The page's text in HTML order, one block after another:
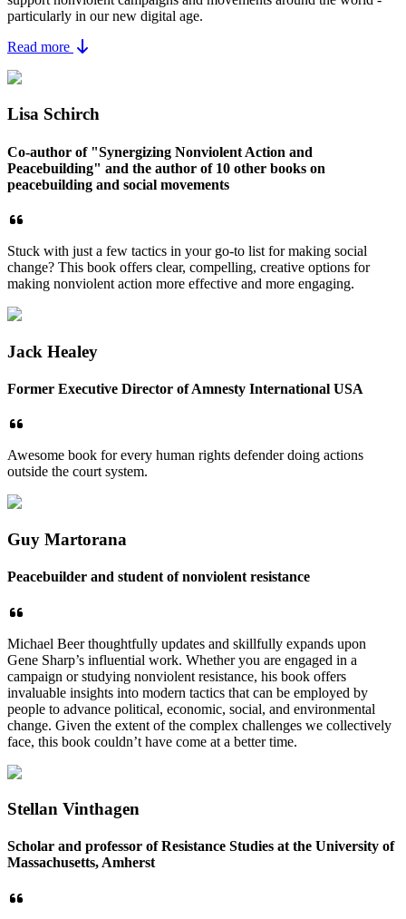
particularly in our new digital age.
Read more
Lisa Schirch
Co-author of "Synergizing Nonviolent Action and
Peacebuilding" and the author of 10 other books on
peacebuilding and social movements
Stuck with just a few tactics in your go-to list for making social
change? This book offers clear, compelling, creative options for
making nonviolent action more effective and more engaging.
Jack Healey
Former Executive Director of Amnesty International USA
Awesome book for every human rights defender doing actions
outside the court system.
Guy Martorana
Peacebuilder and student of nonviolent resistance
Michael Beer thoughtfully updates and skillfully expands upon
Gene Sharp’s influential work. Whether you are engaged in a
campaign or studying nonviolent resistance, his book offers
invaluable insights into modern tactics that can be employed by
people to advance political, economic, social, and environmental
change. Given the extent of the complex challenges we collectively
face, this book couldn’t have come at a better time.
Stellan Vinthagen
Scholar and professor of Resistance Studies at the University of
Massachusetts, Amherst